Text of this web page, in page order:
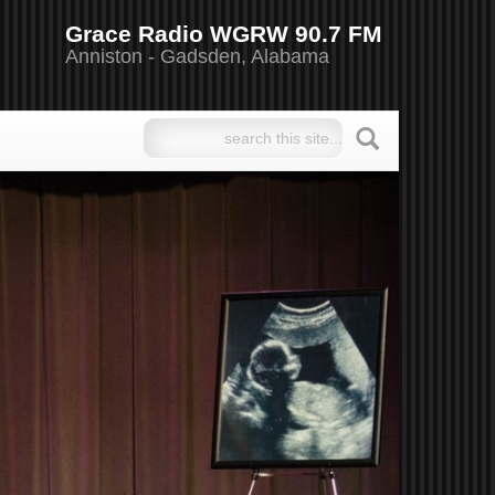
Grace Radio WGRW 90.7 FM
Anniston - Gadsden, Alabama